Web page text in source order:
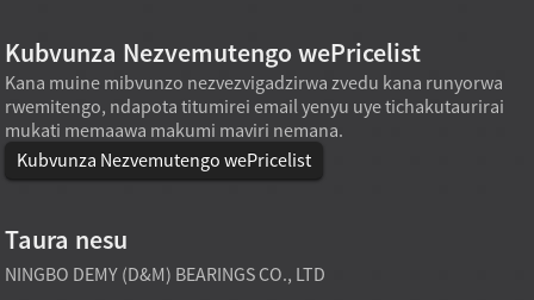
Kubvunza Nezvemutengo wePricelist
Kana muine mibvunzo nezvezvigadzirwa zvedu kana runyorwa
rwemitengo, ndapota titumirei email yenyu uye tichakutaurirai
mukati memaawa makumi maviri nemana.
Kubvunza Nezvemutengo wePricelist
Taura nesu
NINGBO DEMY (D&M) BEARINGS CO., LTD